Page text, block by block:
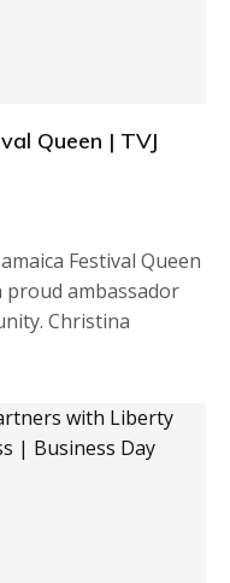
Queen | TVJ
Festival Queen
proud ambassador
Christina